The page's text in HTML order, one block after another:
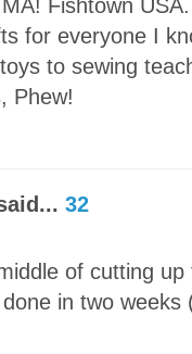
Fishtown
for everyone I
to sewing
Phew!
32
of cutting
in two weeks